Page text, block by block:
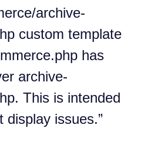
archive-
custom template
has
archive-
This is intended
display issues.”